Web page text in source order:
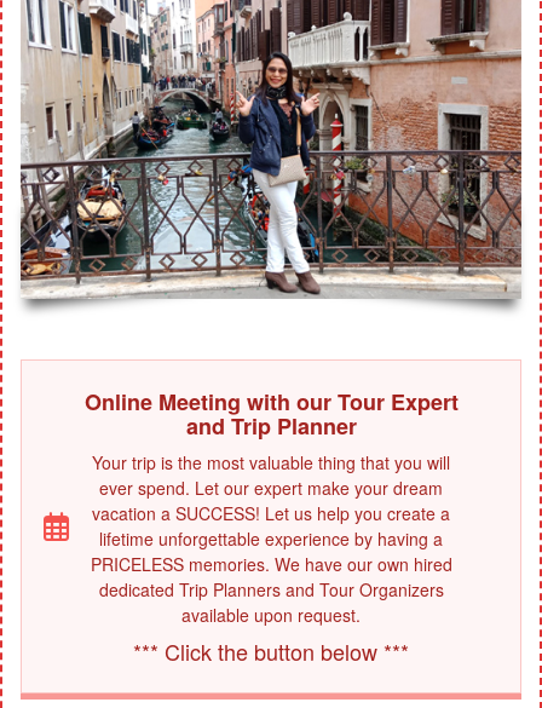
Online Meeting with our Tour Expert
and Trip Planner
Your trip is the most valuable thing that you will
ever spend. Let our expert make your dream
vacation a SUCCESS! Let us help you create a
lifetime unforgettable experience by having a
PRICELESS memories. We have our own hired
dedicated Trip Planners and Tour Organizers
available upon request.
*** Click the button below ***